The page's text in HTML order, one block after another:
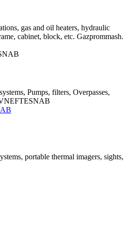
gas and oil heaters, hydraulic
cabinet, block, etc. Gazprommash.
Pumps, filters, Overpasses,
portable thermal imagers, sights,